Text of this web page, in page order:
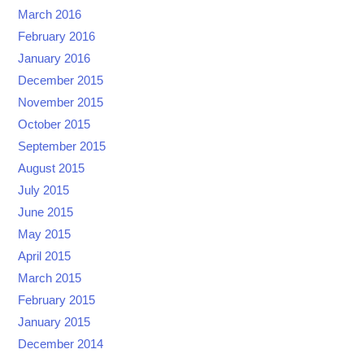
March 2016
February 2016
January 2016
December 2015
November 2015
October 2015
September 2015
August 2015
July 2015
June 2015
May 2015
April 2015
March 2015
February 2015
January 2015
December 2014